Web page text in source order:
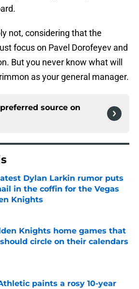
not, considering that the
focus on Pavel Dorofeyev and
But you never know what will
as your general manager.
source on
Dylan Larkin rumor puts
in the coffin for the Vegas
Knights
by on Invalid Date
Knights home games that
circle on their calendars
paints a rosy 10-year